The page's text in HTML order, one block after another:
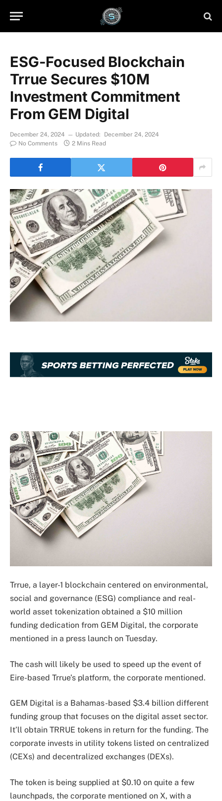
ESG-Focused Blockchain
Trrue Secures $10M
Investment Commitment
From GEM Digital
December 24, 2024 Updated:
December 24, 2024
No Comments
2 Mins Read
Trrue, a layer-1 blockchain centered on environmental,
social and governance (ESG) compliance and real-
world asset tokenization obtained a $10 million
funding dedication from GEM Digital, the corporate
mentioned in a press launch on Tuesday.
The cash will likely be used to speed up the event of
Eire-based Trrue’s platform, the corporate mentioned.
GEM Digital is a Bahamas-based $3.4 billion different
funding group that focuses on the digital asset sector.
It’ll obtain TRRUE tokens in return for the funding. The
corporate invests in utility tokens listed on centralized
(CEXs) and decentralized exchanges (DEXs).
The token is being supplied at $0.10 on quite a few
launchpads, the corporate mentioned on X, with a